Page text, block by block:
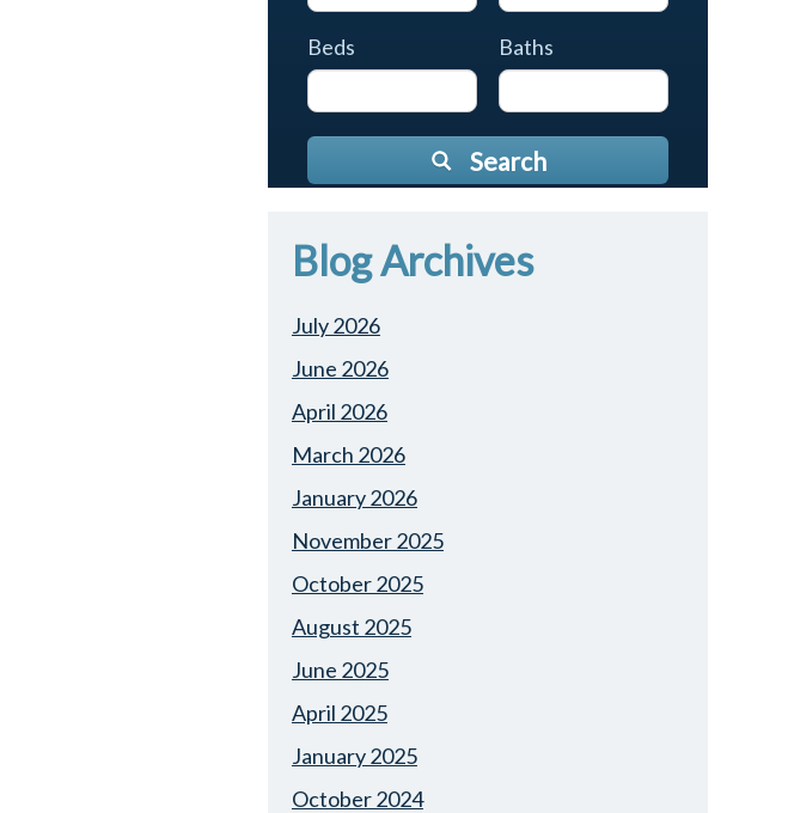
Beds Baths
Search
Blog Archives
July 2026
June 2026
April 2026
March 2026
January 2026
November 2025
October 2025
August 2025
June 2025
April 2025
January 2025
October 2024